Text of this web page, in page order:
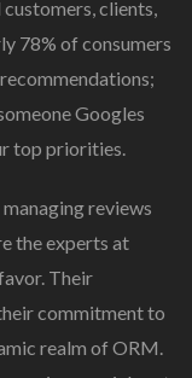
clients,
78% of consumers
Googles
top priorities.
reviews
the experts at
Their
commitment to
realm of ORM.